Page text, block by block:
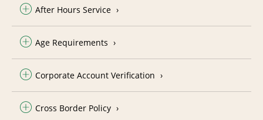
After Hours Service
Age Requirements
Corporate Account Verification
Cross Border Policy